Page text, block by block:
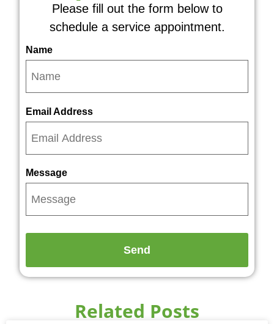
Please fill out the form below to
schedule a service appointment.
Name
Email Address
Message
Related Posts